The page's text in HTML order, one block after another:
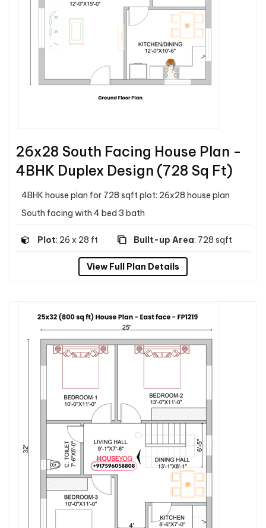
26x28 South Facing House Plan -
4BHK Duplex Design (728 Sq Ft)
4BHK house plan for 728 sqft plot: 26x28 house plan
South facing with 4 bed 3 bath
Plot: 26 x 28 ft Built-up Area: 728 sqft
View Full Plan Details